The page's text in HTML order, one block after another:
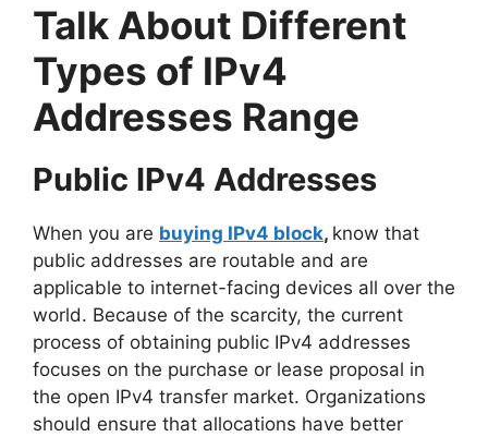
Talk About Different
Types of IPv4
Addresses Range
Public IPv4 Addresses
When you are buying IPv4 block, know that
public addresses are routable and are
applicable to internet-facing devices all over the
world. Because of the scarcity, the current
process of obtaining public IPv4 addresses
focuses on the purchase or lease proposal in
the open IPv4 transfer market. Organizations
should ensure that allocations have better